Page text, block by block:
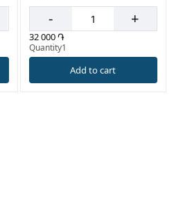
- +
32 000 ֏
Quantity1
Add to cart